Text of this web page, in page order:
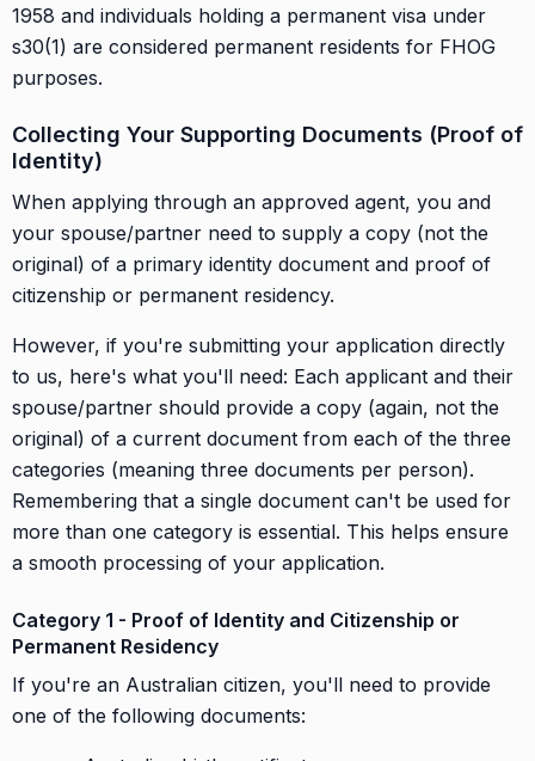
1958 and individuals holding a permanent visa under
s30(1) are considered permanent residents for FHOG
purposes.
Collecting Your Supporting Documents (Proof of
Identity)
When applying through an approved agent, you and
your spouse/partner need to supply a copy (not the
original) of a primary identity document and proof of
citizenship or permanent residency.
However, if you're submitting your application directly
to us, here's what you'll need: Each applicant and their
spouse/partner should provide a copy (again, not the
original) of a current document from each of the three
categories (meaning three documents per person).
Remembering that a single document can't be used for
more than one category is essential. This helps ensure
a smooth processing of your application.
Category 1 - Proof of Identity and Citizenship or
Permanent Residency
If you're an Australian citizen, you'll need to provide
one of the following documents: